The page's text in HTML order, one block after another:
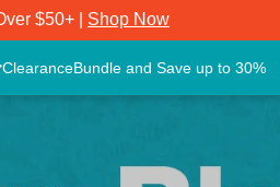
$50+ | Shop Now
ClearanceBundle and Save up to 30%